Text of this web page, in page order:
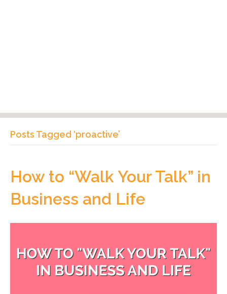
Posts Tagged ‘proactive’
How to “Walk Your Talk” in
Business and Life